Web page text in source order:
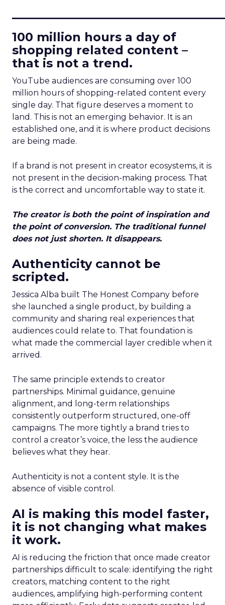
100 million hours a day of
shopping related content –
that is not a trend.
YouTube audiences are consuming over 100
million hours of shopping-related content every
single day. That figure deserves a moment to
land. This is not an emerging behavior. It is an
established one, and it is where product decisions
are being made.
If a brand is not present in creator ecosystems, it is
not present in the decision-making process. That
is the correct and uncomfortable way to state it.
The creator is both the point of inspiration and
the point of conversion. The traditional funnel
does not just shorten. It disappears.
Authenticity cannot be
scripted.
Jessica Alba built The Honest Company before
she launched a single product, by building a
community and sharing real experiences that
audiences could relate to. That foundation is
what made the commercial layer credible when it
arrived.
The same principle extends to creator
partnerships. Minimal guidance, genuine
alignment, and long-term relationships
consistently outperform structured, one-off
campaigns. The more tightly a brand tries to
control a creator’s voice, the less the audience
believes what they hear.
Authenticity is not a content style. It is the
absence of visible control.
AI is making this model faster,
it is not changing what makes
it work.
AI is reducing the friction that once made creator
partnerships difficult to scale: identifying the right
creators, matching content to the right
audiences, amplifying high-performing content